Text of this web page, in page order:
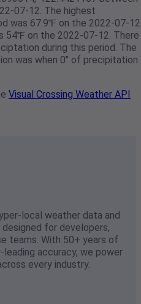
07-12. The highest
was 67.9℉ on the 2022-07-
54℉ on the 2022-07-12. There
during this period. The
was when 0" of precipitation
Visual Crossing Weather API
local weather data and
for developers,
teams. With 50+ years of
accuracy, we power
every industry.